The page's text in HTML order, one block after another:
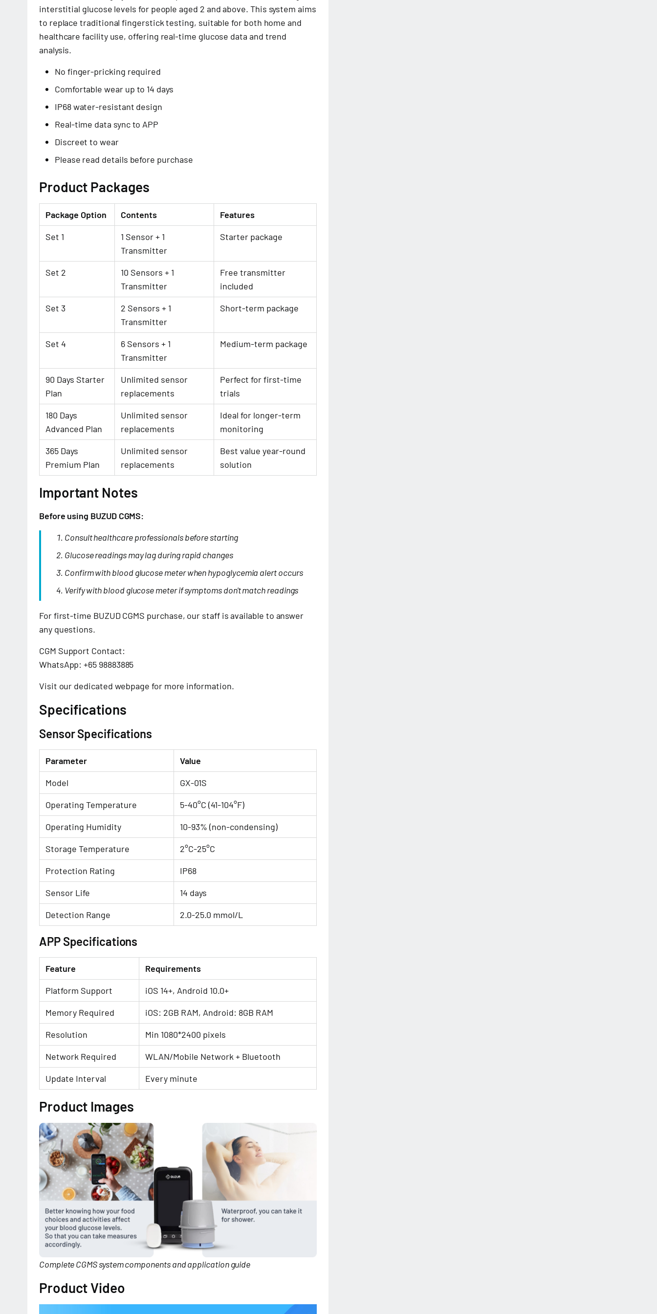
interstitial glucose levels for people aged 2 and above. This system aims
to replace traditional fingerstick testing, suitable for both home and
healthcare facility use, offering real-time glucose data and trend
analysis.
No finger-pricking required
Comfortable wear up to 14 days
IP68 water-resistant design
Real-time data sync to APP
Discreet to wear
Please read details before purchase
Product Packages
Package Option Contents Features
Set 1
1 Sensor + 1
Transmitter
Starter package
Set 2
10 Sensors + 1
Transmitter
Free transmitter
included
Set 3
2 Sensors + 1
Transmitter
Short-term package
Set 4
6 Sensors + 1
Transmitter
Medium-term package
90 Days Starter
Plan
Unlimited sensor
replacements
Perfect for first-time
trials
180 Days
Advanced Plan
Unlimited sensor
replacements
Ideal for longer-term
monitoring
365 Days
Premium Plan
Unlimited sensor
replacements
Best value year-round
solution
Important Notes
Before using BUZUD CGMS:
Consult healthcare professionals before starting
Glucose readings may lag during rapid changes
Confirm with blood glucose meter when hypoglycemia alert occurs
Verify with blood glucose meter if symptoms don't match readings
For first-time BUZUD CGMS purchase, our staff is available to answer
any questions.
CGM Support Contact:
WhatsApp: +65 98883885
Visit our dedicated webpage for more information.
Specifications
Sensor Specifications
Parameter Value
Model GX-01S
Operating Temperature 5-40°C (41-104°F)
Operating Humidity 10-93% (non-condensing)
Storage Temperature 2°C-25°C
Protection Rating IP68
Sensor Life 14 days
Detection Range 2.0-25.0 mmol/L
APP Specifications
Feature Requirements
Platform Support iOS 14+, Android 10.0+
Memory Required iOS: 2GB RAM, Android: 8GB RAM
Resolution Min 1080*2400 pixels
Network Required WLAN/Mobile Network + Bluetooth
Update Interval Every minute
Product Images
Complete CGMS system components and application guide
Product Video